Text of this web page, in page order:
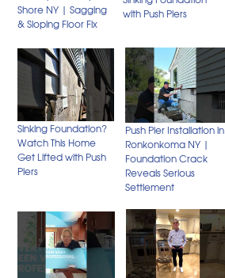
Shore NY | Sagging
& Sloping Floor Fix
with Push Piers
Sinking Foundation?
Watch This Home
Get Lifted with Push
Piers
Push Pier Installation in
Ronkonkoma NY |
Foundation Crack
Reveals Serious
Settlement